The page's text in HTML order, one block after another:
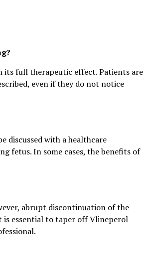
its full therapeutic effect. Patients are
even if they do not notice
discussed with a healthcare
fetus. In some cases, the benefits of
abrupt discontinuation of the
is essential to taper off Vlineperol